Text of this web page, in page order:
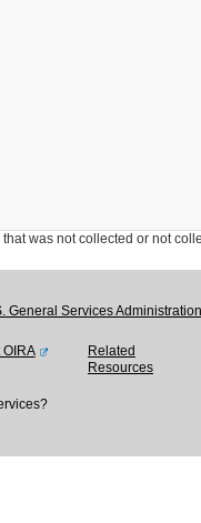
was not collected or not
General Services
Related
Resources